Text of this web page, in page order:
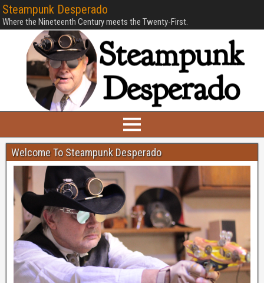
Steampunk Desperado
Where the Nineteenth Century meets the Twenty-First.
Welcome To Steampunk Desperado